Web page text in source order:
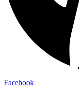
Facebook